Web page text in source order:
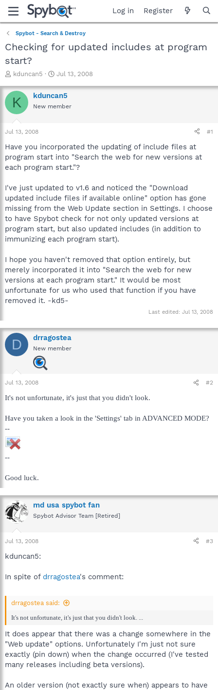
Log in Register
Spybot - Search & Destroy
Checking for updated includes at program
start?
T
r
e
a
t
a
t
e
kduncan5
S
a
r
t
e
Jul 13, 2008
K kduncan5
New member
Jul 13, 2008 #1
Have you incorporated the updating of include files at
program start into "Search the web for new versions at
each program start."?
I've just updated to v1.6 and noticed the "Download
updated include files if available online" option has gone
missing from the Web Update section in Settings. I choose
to have Spybot check for not only updated versions at
program start, but also updated includes (in addition to
immunizing each program start).
I hope you haven't removed that option entirely, but
merely incorporated it into "Search the web for new
versions at each program start." It would be most
unfortunate for us who used that function if you have
removed it. -kd5-
Last edited: Jul 13, 2008
D drragostea
New member
Jul 13, 2008 #2
It's not unfortunate, it's just that you didn't look.
Have you taken a look in the 'Settings' tab in ADVANCED MODE?
--
--
Good luck.
md usa spybot fan
Spybot Advisor Team [Retired]
Jul 13, 2008 #3
kduncan5:
In spite of drragostea's comment:
drragostea said:
It's not unfortunate, it's just that you didn't look. ...
It does appear that there was a change somewhere in the
"Web update" options. Unfortunately I'm just not sure
exactly (pin down) when the change occurred (I've tested
many releases including beta versions).
An older version (not exactly sure when) appears to have